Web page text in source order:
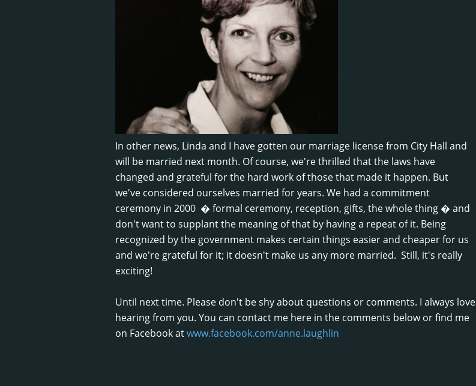
In other news, Linda and I have gotten our marriage license from City Hall and
will be married next month. Of course, we're thrilled that the laws have
changed and grateful for the hard work of those that made it happen. But
we've considered ourselves married for years. We had a commitment
ceremony in 2000 � formal ceremony, reception, gifts, the whole thing � and
don't want to supplant the meaning of that by having a repeat of it. Being
recognized by the government makes certain things easier and cheaper for us
and we're grateful for it; it doesn't make us any more married. Still, it's really
exciting!
Until next time. Please don't be shy about questions or comments. I always love
hearing from you. You can contact me here in the comments below or find me
on Facebook atwww.facebook.com/anne.laughlin